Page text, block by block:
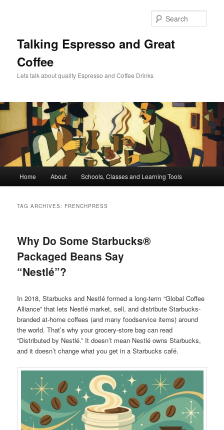
Talking Espresso and Great
Coffee
Lets talk about quality Espresso and Coffee Drinks
Home About Schools, Classes and Learning Tools
TAG ARCHIVES: FRENCHPRESS
Why Do Some Starbucks®
Packaged Beans Say
“Nestlé”?
In 2018, Starbucks and Nestlé formed a long-term “Global Coffee
Alliance” that lets Nestlé market, sell, and distribute Starbucks-
branded at-home coffees (and many foodservice items) around
the world. That’s why your grocery-store bag can read
“Distributed by Nestlé.” It doesn’t mean Nestlé owns Starbucks,
and it doesn’t change what you get in a Starbucks café.